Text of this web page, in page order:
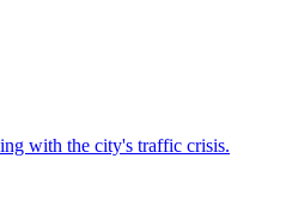
with the city's traffic crisis.